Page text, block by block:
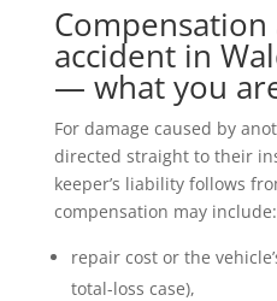
accident in
— what you
For damage caused by
directed straight to their
keeper’s liability follows
compensation may include:
repair cost or the
total-loss case),